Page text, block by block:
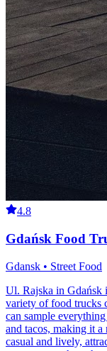
4.8
Gdańsk Food
Gdansk • Street Food
Ul. Rajska in Gdańsk
variety of food trucks
can sample
and tacos, making it
casual and lively,